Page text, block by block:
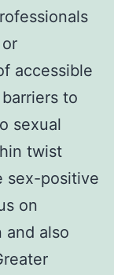
accessible
to
sexual
twist
sex-positive
on
and also